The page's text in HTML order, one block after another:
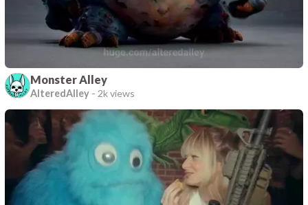
Monster Alley
AlteredAlley - 2k views